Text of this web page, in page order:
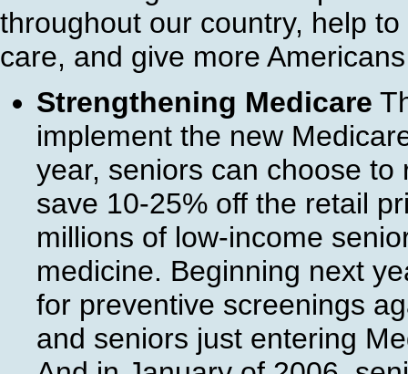
throughout our country, help
care, and give more
Strengthening Medicare
implement the new
year, seniors can choose
save 10-25% off the retail
millions of low-income
medicine. Beginning next
for preventive screenings
and seniors just entering